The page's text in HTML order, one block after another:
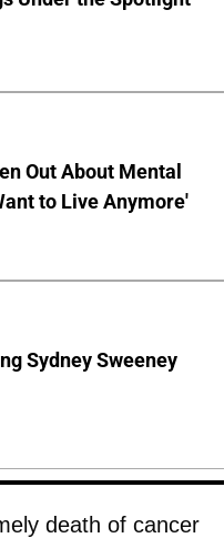
Out About Mental
to Live Anymore'
Sydney Sweeney
death of cancer